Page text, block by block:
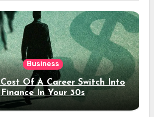
Business
Of A Career Switch Into
Finance In Your 30s